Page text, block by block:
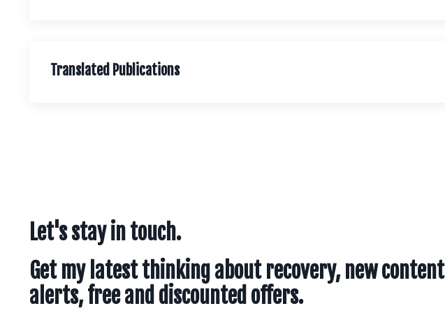
Translated Publications
Let's stay in touch.
Get my latest thinking about recovery, new content
alerts, free and discounted offers.